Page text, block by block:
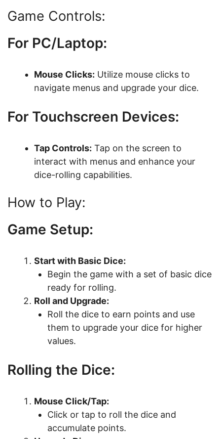
Game Controls:
For PC/Laptop:
Mouse Clicks: Utilize mouse clicks to
navigate menus and upgrade your dice.
For Touchscreen Devices:
Tap Controls: Tap on the screen to
interact with menus and enhance your
dice-rolling capabilities.
How to Play:
Game Setup:
Start with Basic Dice:
Begin the game with a set of basic dice
ready for rolling.
Roll and Upgrade:
Roll the dice to earn points and use
them to upgrade your dice for higher
values.
Rolling the Dice:
Mouse Click/Tap:
Click or tap to roll the dice and
accumulate points.